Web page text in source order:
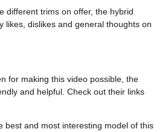
different trims on offer, the hybrid
likes, dislikes and general thoughts on
for making this video possible, the
and helpful. Check out their links
best and most interesting model of this